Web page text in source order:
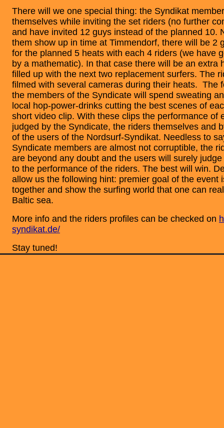
There will we one special thing: the Syndikat
themselves while inviting the set riders (no further
and have invited 12 guys instead of the planned 10.
them show up in time at Timmendorf, there will be 2
for the planned 5 heats with each 4 riders (we have
by a mathematic). In that case there will be an extra
filled up with the next two replacement surfers. The
filmed with several cameras during their heats. The
the members of the Syndicate will spend sweating
local hop-power-drinks cutting the best scenes of
short video clip. With these clips the performance of
judged by the Syndicate, the riders themselves and
of the users of the Nordsurf-Syndikat. Needless to
Syndicate members are almost not corruptible, the
are beyond any doubt and the users will surely
to the performance of the riders. The best will win.
allow us the following hint: premier goal of the event
together and show the surfing world that one can
Baltic sea.
More info and the riders profiles can be checked on
syndikat.de/
Stay tuned!